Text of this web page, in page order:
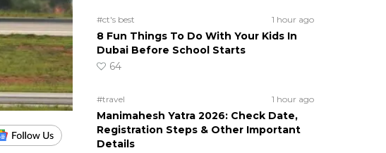
#ct's best 1 hour ago
8 Fun Things To Do With Your Kids In
Dubai Before School Starts
64
#travel 1 hour ago
Manimahesh Yatra 2026: Check Date,
Registration Steps & Other Important
Details